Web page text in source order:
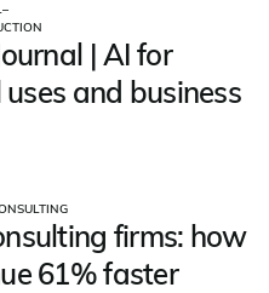
–
| AI for
and business
firms: how
61% faster